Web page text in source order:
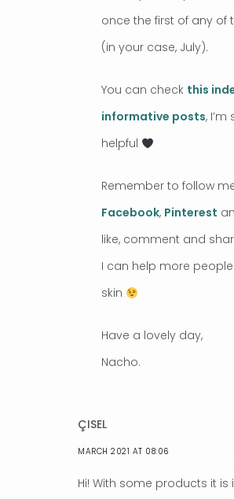
once the first of any of
(in your case, July).
You can check this
informative posts,
helpful
Remember to follow
Facebook, Pinterest
like, comment and
I can help more
skin
Have a lovely day,
Nacho.
ÇISEL
MARCH 2021 AT 08:06
Hi! With some products it